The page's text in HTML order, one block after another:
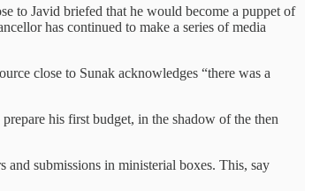
to Javid briefed that he would become a puppet of
has continued to make a series of media
close to Sunak acknowledges “there was a
his first budget, in the shadow of the then
and submissions in ministerial boxes. This, say